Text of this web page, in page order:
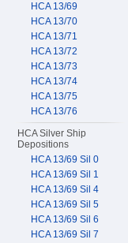
HCA 13/69
HCA 13/70
HCA 13/71
HCA 13/72
HCA 13/73
HCA 13/74
HCA 13/75
HCA 13/76
HCA Silver Ship
Depositions
HCA 13/69 Sil 0
HCA 13/69 Sil 1
HCA 13/69 Sil 4
HCA 13/69 Sil 5
HCA 13/69 Sil 6
HCA 13/69 Sil 7